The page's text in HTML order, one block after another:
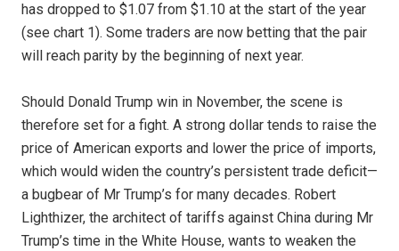
has dropped to $1.07 from $1.10 at the start of the year
(see chart 1). Some traders are now betting that the pair
will reach parity by the beginning of next year.
Should Donald Trump win in November, the scene is
therefore set for a fight. A strong dollar tends to raise the
price of American exports and lower the price of imports,
which would widen the country’s persistent trade deficit—
a bugbear of Mr Trump’s for many decades. Robert
Lighthizer, the architect of tariffs against China during Mr
Trump’s time in the White House, wants to weaken the